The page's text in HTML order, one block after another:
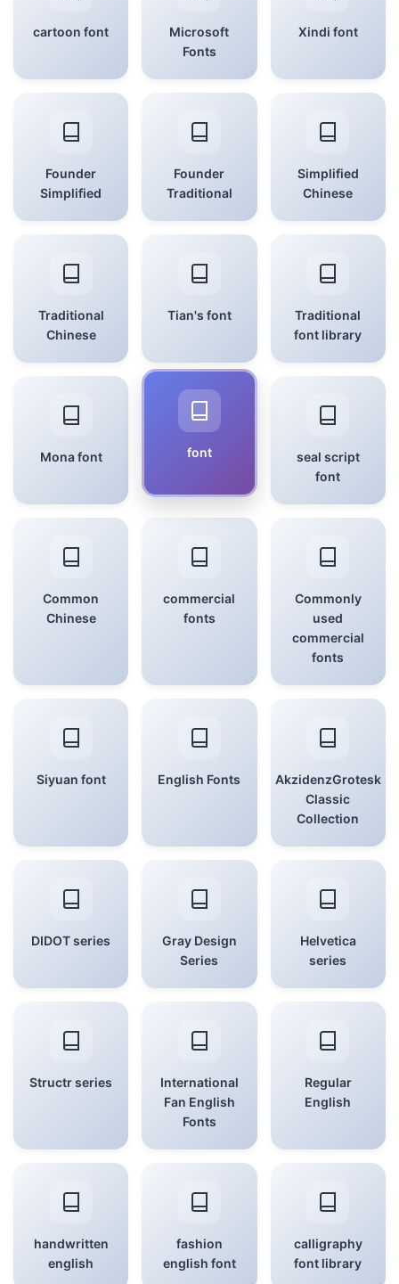
cartoon font
Microsoft
Fonts
Xindi font
Founder
Simplified
Founder
Traditional
Simplified
Chinese
Traditional
Chinese
Tian's font
Traditional
font library
Mona font font
seal script
font
Common
Chinese
commercial
fonts
Commonly
used
commercial
fonts
Siyuan font English Fonts
AkzidenzGrotesk
Classic
Collection
DIDOT series
Gray Design
Series
Helvetica
series
Structr series
International
Fan English
Fonts
Regular
English
handwritten
english
fashion
english font
calligraphy
font library